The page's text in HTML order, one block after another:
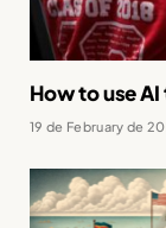
How to use
19 de February de